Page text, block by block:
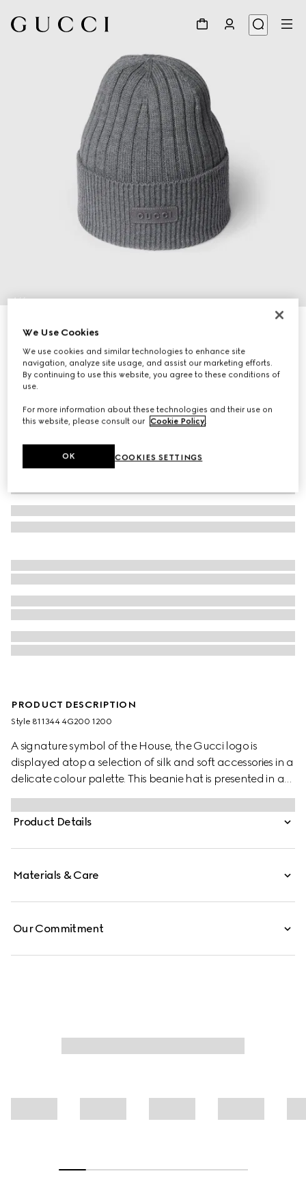
1/4
Rib knit wool hat
Variationgrey
PRODUCT DESCRIPTION
Style ‎811344 4G200 1200
A signature symbol of the House, the Gucci logo is
displayed atop a selection of silk and soft accessories in a
delicate colour palette. This beanie hat is presented in a
grey rib knit wool and features a tonal Gucci leather tag.
Product Details
Materials & Care
Our Commitment
We Use Cookies
We use cookies and similar technologies to enhance site
navigation, analyze site usage, and assist our marketing efforts.
By continuing to use this website, you agree to these conditions of
use.
For more information about these technologies and their use on
this website, please consult our Cookie Policy
COOKIES SETTINGS
OK